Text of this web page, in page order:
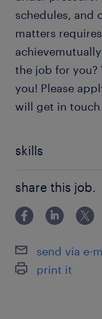
schedules, and
matters
the job for you?
you! Please
will get in
skills
Document
Applicant
Data Privacy
share this job.
send via e-
print it